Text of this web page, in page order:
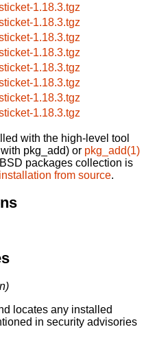
1.18.3.tgz
1.18.3.tgz
1.18.3.tgz
1.18.3.tgz
1.18.3.tgz
1.18.3.tgz
1.18.3.tgz
1.18.3.tgz
with the high-level tool
pkg_add) or pkg_add(1)
packages collection is
installation from source.
locates any installed
in security advisories